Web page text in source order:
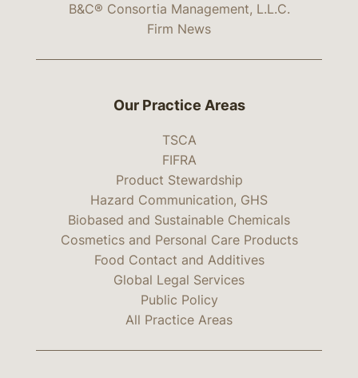
B&C® Consortia Management, L.L.C.
Firm News
Our Practice Areas
TSCA
FIFRA
Product Stewardship
Hazard Communication, GHS
Biobased and Sustainable Chemicals
Cosmetics and Personal Care Products
Food Contact and Additives
Global Legal Services
Public Policy
All Practice Areas